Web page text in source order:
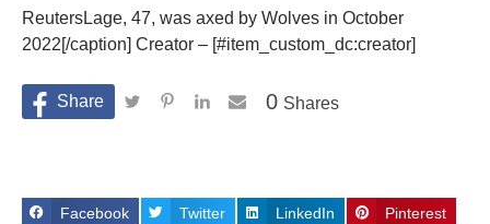
ReutersLage, 47, was axed by Wolves in October
2022[/caption] Creator – [#item_custom_dc:creator]
Shares
0
Facebook Twitter LinkedIn Pinterest